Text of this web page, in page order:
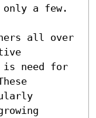
a few.
all over
is need for